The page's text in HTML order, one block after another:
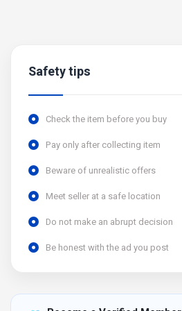
Safety tips
Check the item before you buy
Pay only after collecting item
Beware of unrealistic offers
Meet seller at a safe location
Do not make an abrupt decision
Be honest with the ad you post